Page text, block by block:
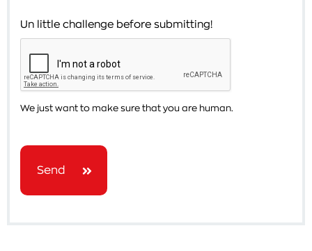
Un little challenge before submitting!
We just want to make sure that you are human.
Send